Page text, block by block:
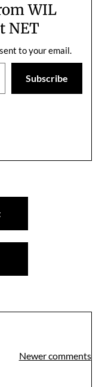
WIL
NET
to your email.
Subscribe
Newer comments